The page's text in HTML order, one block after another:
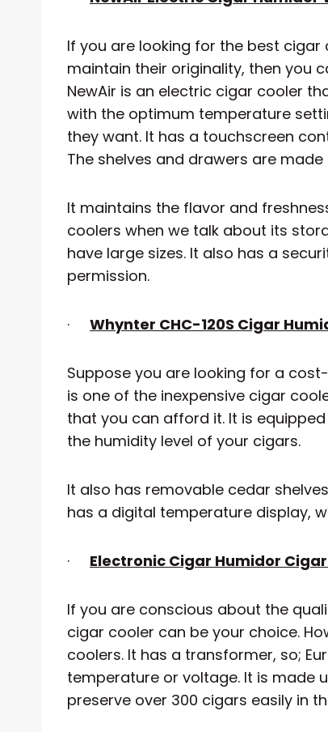
If you are looking for the best
maintain their originality, then you
NewAir is an electric cigar cooler
with the optimum temperature
they want. It has a touchscreen
The shelves and drawers are
It maintains the flavor and
coolers when we talk about its
have large sizes. It also has a
permission.
· Whynter CHC-120S Cigar
Suppose you are looking for a
is one of the inexpensive cigar
that you can afford it. It is
the humidity level of your cigars.
It also has removable cedar
has a digital temperature display,
· Electronic Cigar Humidor
If you are conscious about the
cigar cooler can be your choice.
coolers. It has a transformer, so;
temperature or voltage. It is made
preserve over 300 cigars easily in